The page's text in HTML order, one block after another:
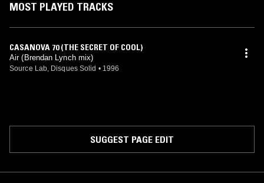
MOST PLAYED TRACKS
CASANOVA 70 (THE SECRET OF COOL)
Air (Brendan Lynch mix)
Source Lab, Disques Solid • 1996
SUGGEST PAGE EDIT